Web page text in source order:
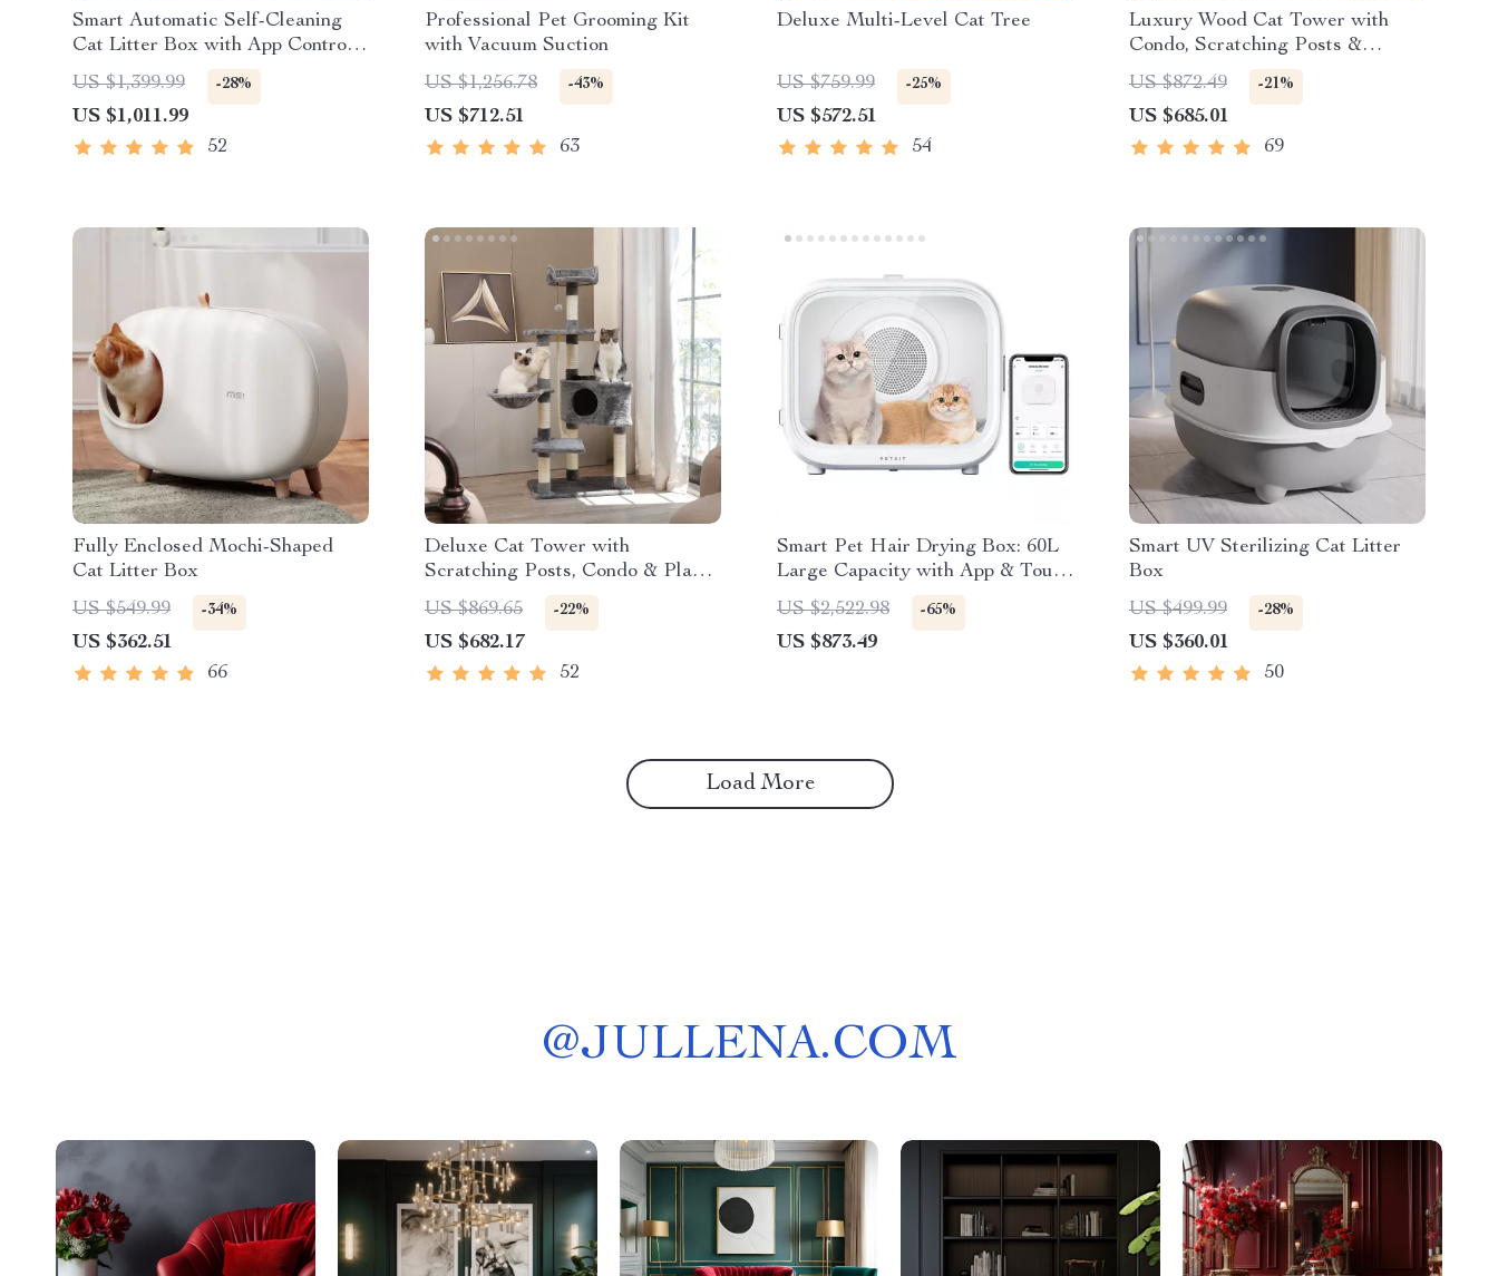
Smart Automatic Self-Cleaning
Cat Litter Box with App Control
& Eco-Friendly Design
US $1,399.99 -28%
US $1,011.99
52
Professional Pet Grooming Kit
with Vacuum Suction
US $1,256.78
-43%
US $712.51
63
Deluxe Multi-Level Cat Tree
US $759.99 -25%
US $572.51
54
Luxury Wood Cat Tower with
Condo, Scratching Posts &
Foldable Litter Box
US $872.49 -21%
US $685.01
69
Fully Enclosed Mochi-Shaped
Cat Litter Box
US $549.99
-34%
US $362.51
66
Deluxe Cat Tower with
Scratching Posts, Condo & Play
Toys
US $869.65 -22%
US $682.17
52
Smart Pet Hair Drying Box: 60L
Large Capacity with App & Touch
Control
US $2,522.98 -65%
US $873.49
Smart UV Sterilizing Cat Litter
Box
US $499.99
-28%
US $360.01
50
Load More
@JULLENA.COM